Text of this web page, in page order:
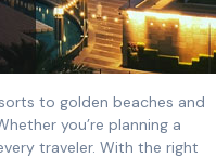
to golden beaches and
you’re planning a
traveler. With the right